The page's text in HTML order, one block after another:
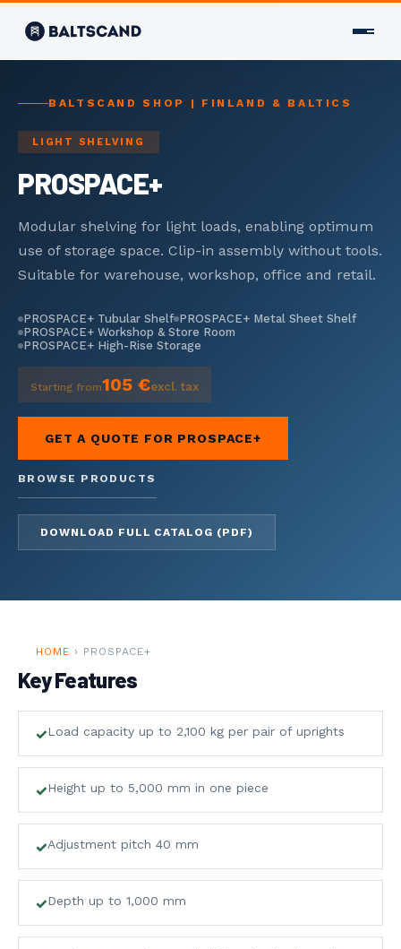
×
HOME
OVERVIEW ↗
FINANCE ↗
SYSTEMS ↗
05
info@baltscand.com
00120 Helsinki, Finland
LANGUAGE
BALTSCAND SHOP | FINLAND & BALTICS
LIGHT SHELVING
PROSPACE+
Modular shelving for light loads, enabling optimum
use of storage space. Clip-in assembly without tools.
Suitable for warehouse, workshop, office and retail.
PROSPACE+ Tubular Shelf PROSPACE+ Metal Sheet Shelf
PROSPACE+ Workshop & Store Room
PROSPACE+ High-Rise Storage
Starting from105 €excl. tax
GET A QUOTE FOR PROSPACE+
BROWSE PRODUCTS
DOWNLOAD FULL CATALOG (PDF)
HOME › PROSPACE+
Key Features
Load capacity up to 2,100 kg per pair of uprights
Height up to 5,000 mm in one piece
Adjustment pitch 40 mm
Depth up to 1,000 mm